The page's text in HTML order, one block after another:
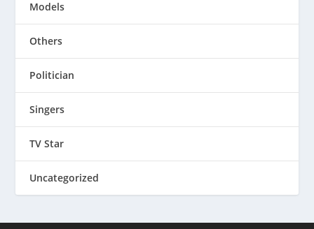
Models
Others
Politician
Singers
TV Star
Uncategorized